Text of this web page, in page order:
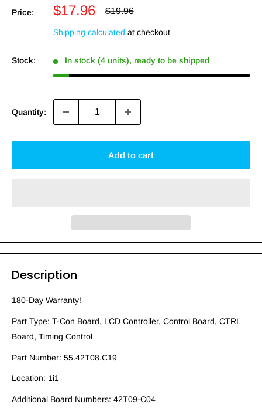
Price:
Sale
$17.96
Regular
$19.96
Shipping calculated at checkout
Stock: In stock (4 units), ready to be shipped
Quantity:
Add to cart
Description
180-Day Warranty!
Part Type: T-Con Board, LCD Controller, Control Board, CTRL
Board, Timing Control
Part Number: 55.42T08.C19
Location: 1i1
Additional Board Numbers: 42T09-C04